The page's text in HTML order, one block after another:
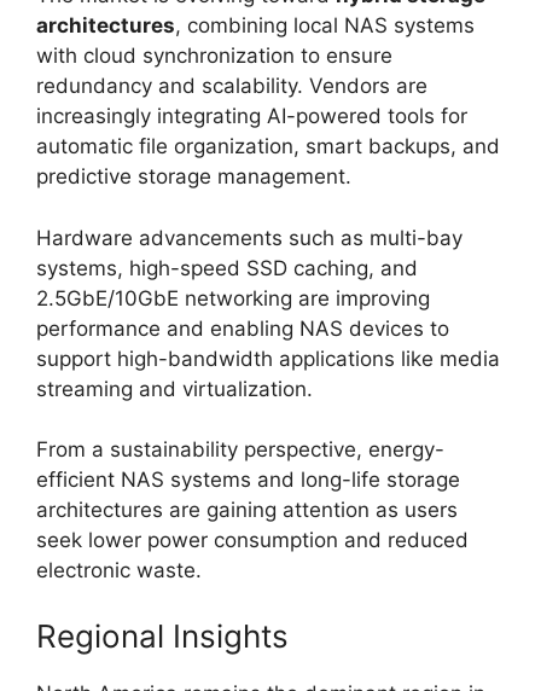
architectures, combining local NAS systems
with cloud synchronization to ensure
redundancy and scalability. Vendors are
increasingly integrating AI-powered tools for
automatic file organization, smart backups, and
predictive storage management.
Hardware advancements such as multi-bay
systems, high-speed SSD caching, and
2.5GbE/10GbE networking are improving
performance and enabling NAS devices to
support high-bandwidth applications like media
streaming and virtualization.
From a sustainability perspective, energy-
efficient NAS systems and long-life storage
architectures are gaining attention as users
seek lower power consumption and reduced
electronic waste.
Regional Insights